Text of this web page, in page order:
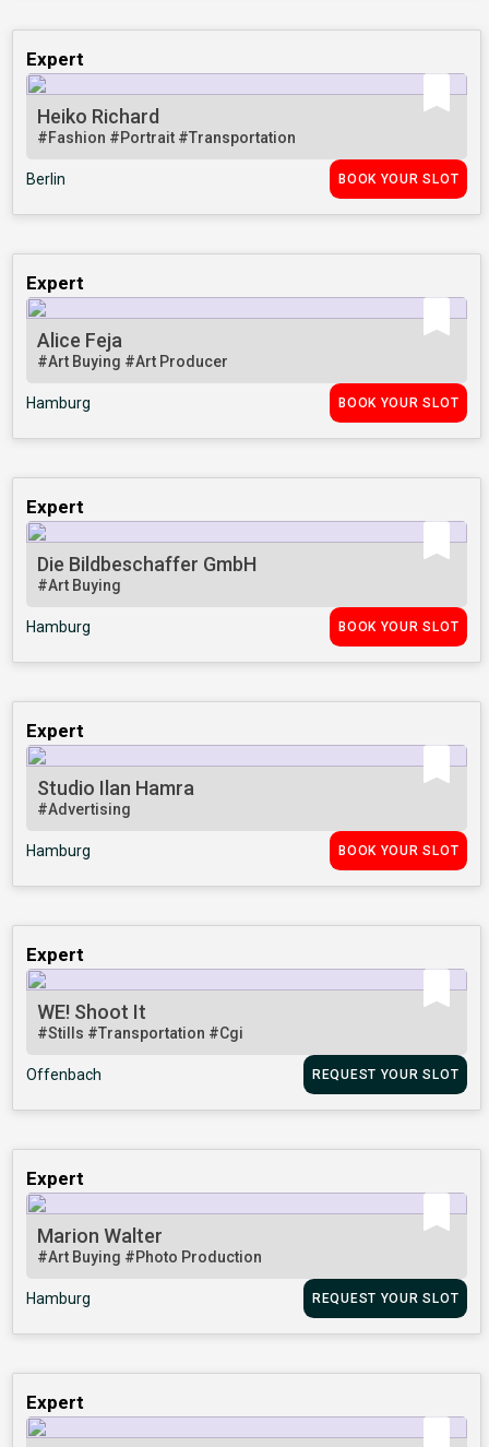
Expert
Heiko Richard
#Fashion #Portrait #Transportation
Berlin BOOK YOUR SLOT
Expert
Alice Feja
#Art Buying #Art Producer
Hamburg BOOK YOUR SLOT
Expert
Die Bildbeschaffer GmbH
#Art Buying
Hamburg BOOK YOUR SLOT
Expert
Studio Ilan Hamra
#Advertising
Hamburg BOOK YOUR SLOT
Expert
WE! Shoot It
#Stills #Transportation #Cgi
Offenbach REQUEST YOUR SLOT
Expert
Marion Walter
#Art Buying #Photo Production
Hamburg REQUEST YOUR SLOT
Expert